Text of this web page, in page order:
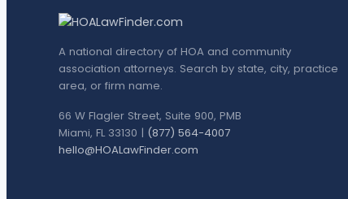
A national directory of HOA and community
association attorneys. Search by state, city, practice
area, or firm name.
66 W Flagler Street, Suite 900, PMB
Miami, FL 33130 | (877) 564-4007
hello@HOALawFinder.com